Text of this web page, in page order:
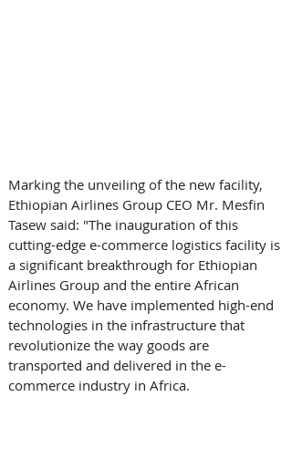
Marking the unveiling of the new facility,
Ethiopian Airlines Group CEO Mr. Mesfin
Tasew said: "The inauguration of this
cutting-edge e-commerce logistics facility is
a significant breakthrough for Ethiopian
Airlines Group and the entire African
economy. We have implemented high-end
technologies in the infrastructure that
revolutionize the way goods are
transported and delivered in the e-
commerce industry in Africa.